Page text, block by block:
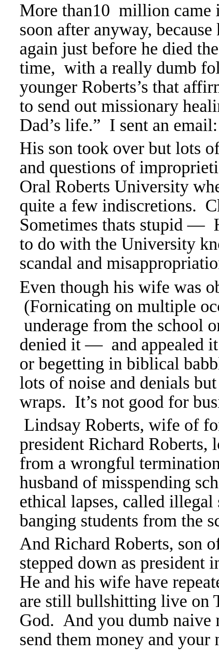
More than10 million came
soon after anyway,
again just before he died
time, with a really dumb
younger Roberts’s that
to send out missionary
Dad’s life.” I sent an
His son took over but lots
and questions of
Oral Roberts University
quite a few indiscretions.
Sometimes thats stupid —
to do with the University
scandal and
Even though his wife was
(Fornicating on multiple
underage from the school
denied it — and appealed
or begetting in biblical
lots of noise and denials
wraps. It’s not good for
Lindsay Roberts, wife of
president Richard Roberts,
from a wrongful
husband of misspending
ethical lapses, called
banging students from the
And Richard Roberts, son
stepped down as president
He and his wife have
are still bullshitting live on
God. And you dumb
send them money and